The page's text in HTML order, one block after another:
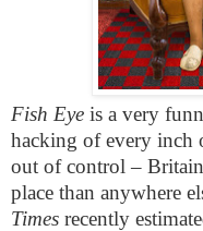
Fish Eye is a very
hacking of every inch
out of control –
place than anywhere
Times recently